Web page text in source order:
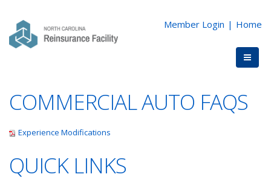
Member Login | Home
COMMERCIAL AUTO FAQS
Experience Modifications
QUICK LINKS